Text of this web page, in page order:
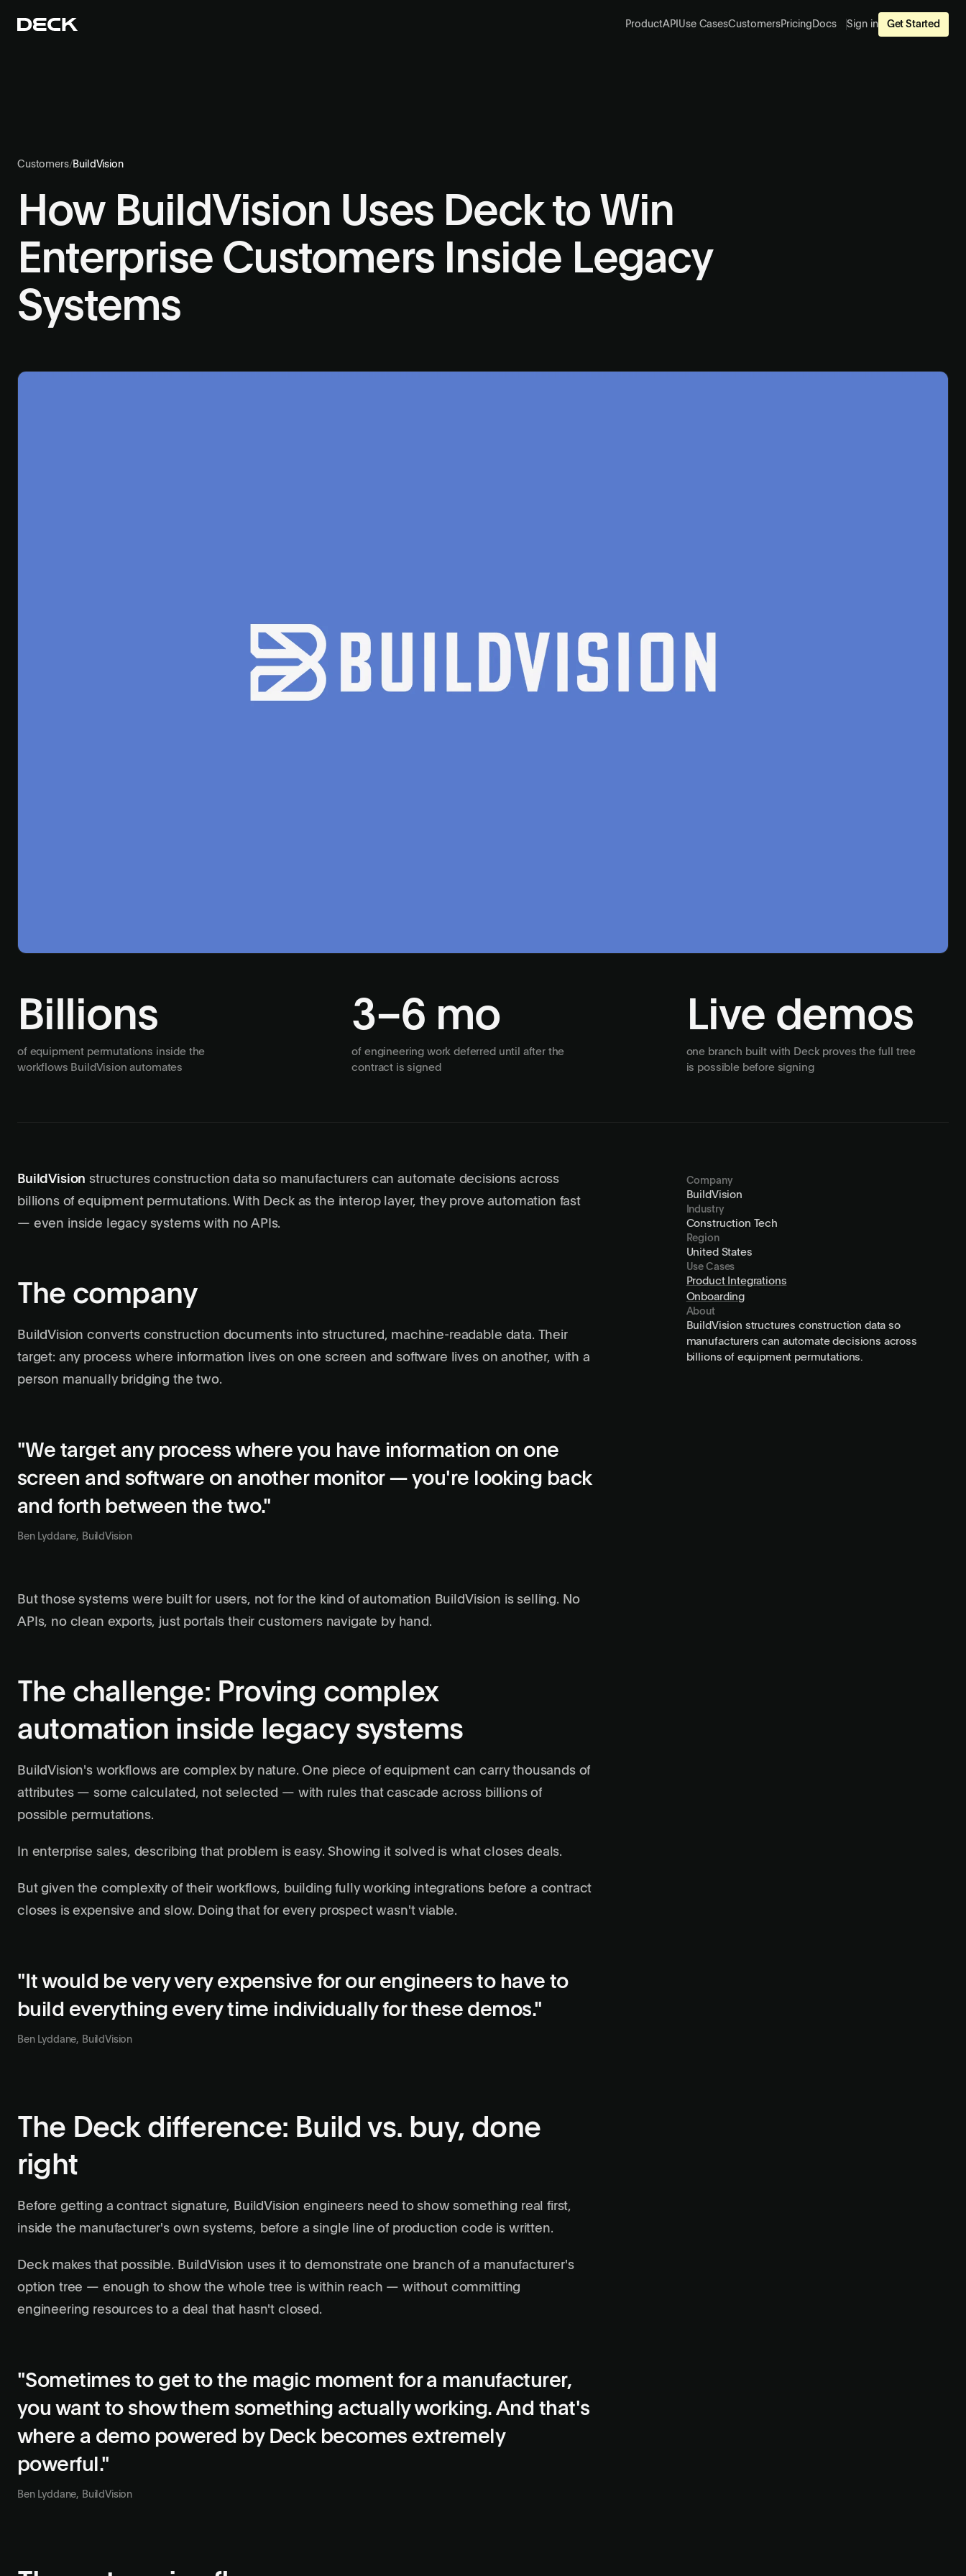
ProductAPI Use CasesCustomersPricing Docs Sign in Get Started
Customers/BuildVision
How BuildVision Uses Deck to Win
Enterprise Customers Inside Legacy
Systems
Billions
of equipment permutations inside the
workflows BuildVision automates
3–6 mo
of engineering work deferred until after the
contract is signed
Live demos
one branch built with Deck proves the full tree
is possible before signing
BuildVision structures construction data so manufacturers can automate decisions across
billions of equipment permutations. With Deck as the interop layer, they prove automation fast
— even inside legacy systems with no APIs.
The company
BuildVision converts construction documents into structured, machine-readable data. Their
target: any process where information lives on one screen and software lives on another, with a
person manually bridging the two.
"We target any process where you have information on one
screen and software on another monitor — you're looking back
and forth between the two."
Ben Lyddane, BuildVision
But those systems were built for users, not for the kind of automation BuildVision is selling. No
APIs, no clean exports, just portals their customers navigate by hand.
The challenge: Proving complex
automation inside legacy systems
BuildVision's workflows are complex by nature. One piece of equipment can carry thousands of
attributes — some calculated, not selected — with rules that cascade across billions of
possible permutations.
In enterprise sales, describing that problem is easy. Showing it solved is what closes deals.
But given the complexity of their workflows, building fully working integrations before a contract
closes is expensive and slow. Doing that for every prospect wasn't viable.
"It would be very very expensive for our engineers to have to
build everything every time individually for these demos."
Ben Lyddane, BuildVision
The Deck difference: Build vs. buy, done
right
Before getting a contract signature, BuildVision engineers need to show something real first,
inside the manufacturer's own systems, before a single line of production code is written.
Deck makes that possible. BuildVision uses it to demonstrate one branch of a manufacturer's
option tree — enough to show the whole tree is within reach — without committing
engineering resources to a deal that hasn't closed.
"Sometimes to get to the magic moment for a manufacturer,
you want to show them something actually working. And that's
where a demo powered by Deck becomes extremely
powerful."
Ben Lyddane, BuildVision
Company
BuildVision
Industry
Construction Tech
Region
United States
Use Cases
Product Integrations
Onboarding
About
BuildVision structures construction data so
manufacturers can automate decisions across
billions of equipment permutations.